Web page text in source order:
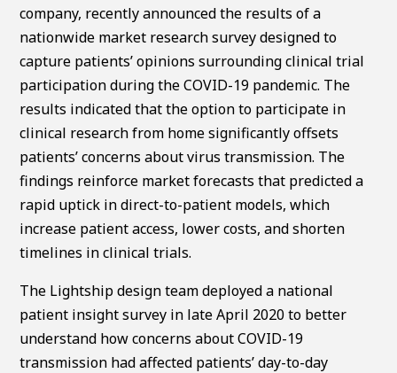
company, recently announced the results of a
nationwide market research survey designed to
capture patients’ opinions surrounding clinical trial
participation during the COVID-19 pandemic. The
results indicated that the option to participate in
clinical research from home significantly offsets
patients’ concerns about virus transmission. The
findings reinforce market forecasts that predicted a
rapid uptick in direct-to-patient models, which
increase patient access, lower costs, and shorten
timelines in clinical trials.
The Lightship design team deployed a national
patient insight survey in late April 2020 to better
understand how concerns about COVID-19
transmission had affected patients’ day-to-day